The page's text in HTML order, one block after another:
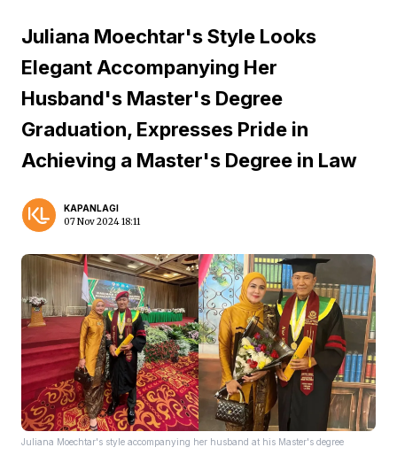
Juliana Moechtar's Style Looks
Elegant Accompanying Her
Husband's Master's Degree
Graduation, Expresses Pride in
Achieving a Master's Degree in Law
KAPANLAGI
07 Nov 2024 18:11
Juliana Moechtar's style accompanying her husband at his Master's degree